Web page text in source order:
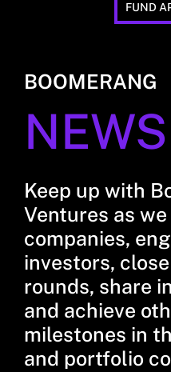
FUND
BOOMERANG
NEWS
Keep up with
Ventures as
companies,
investors,
rounds, share
and achieve
milestones in
and portfolio